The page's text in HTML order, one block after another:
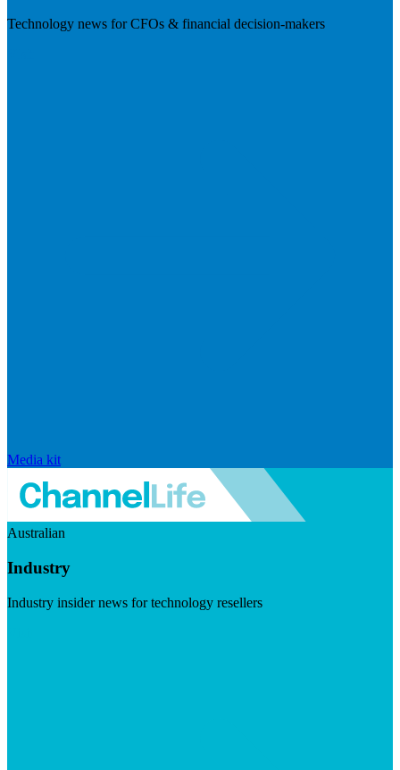
Technology news for CFOs & financial decision-makers
Media kit
Australian
Industry
Industry insider news for technology resellers